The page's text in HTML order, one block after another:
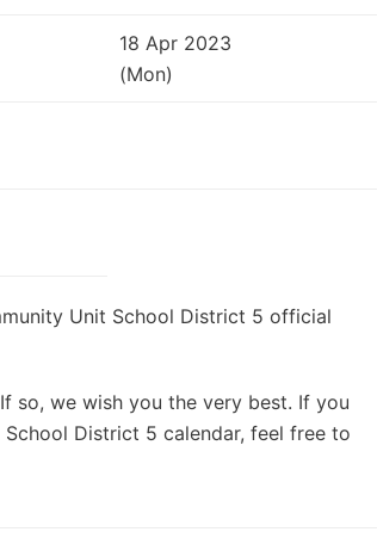
18 Apr 2023
(Mon)
Unit School District 5 official
so, we wish you the very best. If you
District 5 calendar, feel free to